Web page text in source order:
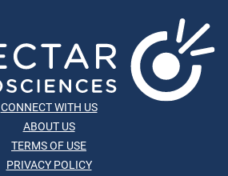
CONNECT WITH US
ABOUT US
TERMS OF USE
PRIVACY POLICY